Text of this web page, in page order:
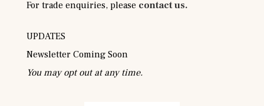
For trade enquiries, please contact us.
UPDATES
Newsletter Coming Soon
You may opt out at any time.